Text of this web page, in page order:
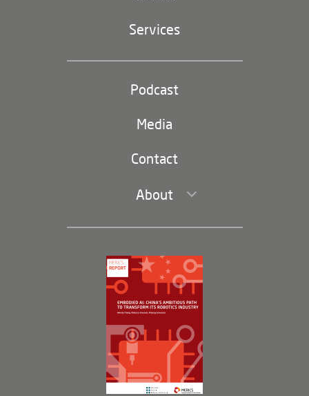
Party and state
Services
Podcast
Media
Contact
About
Leadership and Staff
Governance
Opportunities
Partners
Membership Program